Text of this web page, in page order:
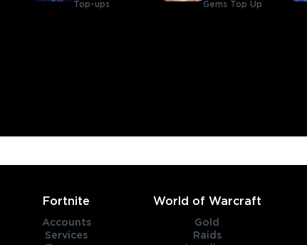
Top-ups
Gems Top Up
Fortnite
Accounts
Services
World of Warcraft
Gold
Raids